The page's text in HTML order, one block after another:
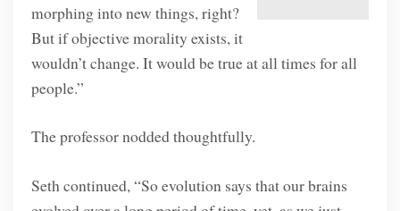
morphing into new things, right?
But if objective morality exists, it
wouldn’t change. It would be true at all times for all
people.”
The professor nodded thoughtfully.
Seth continued, “So evolution says that our brains